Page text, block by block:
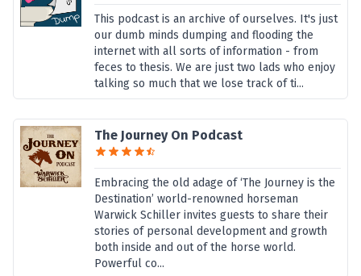
This podcast is an archive of ourselves. It's just
our dumb minds dumping and flooding the
internet with all sorts of information - from
feces to thesis. We are just two lads who enjoy
talking so much that we lose track of ti...
The Journey On Podcast
Embracing the old adage of ‘The Journey is the
Destination’ world-renowned horseman
Warwick Schiller invites guests to share their
stories of personal development and growth
both inside and out of the horse world.
Powerful co...